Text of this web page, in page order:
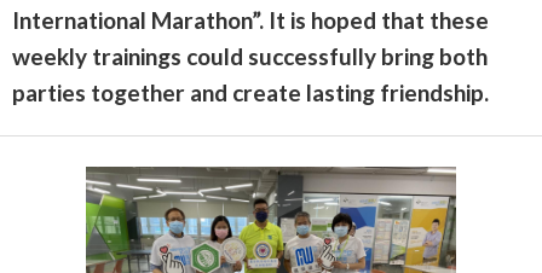
International Marathon”. It is hoped that these
weekly trainings could successfully bring both
parties together and create lasting friendship.